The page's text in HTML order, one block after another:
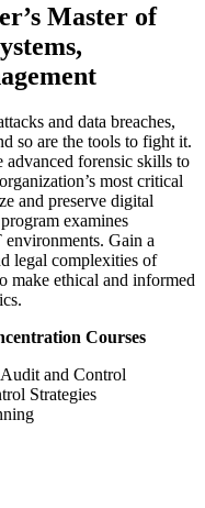
Master of
and data breaches,
so are the tools to fight it.
advanced forensic skills to
most critical
and preserve digital
examines
Gain a
legal complexities of
make ethical and informed
Courses
and Control
Strategies